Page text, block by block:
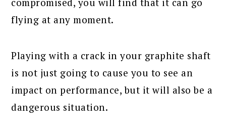
flying at any moment.
Playing with a crack in your graphite shaft
is not just going to cause you to see an
impact on performance, but it will also be a
dangerous situation.